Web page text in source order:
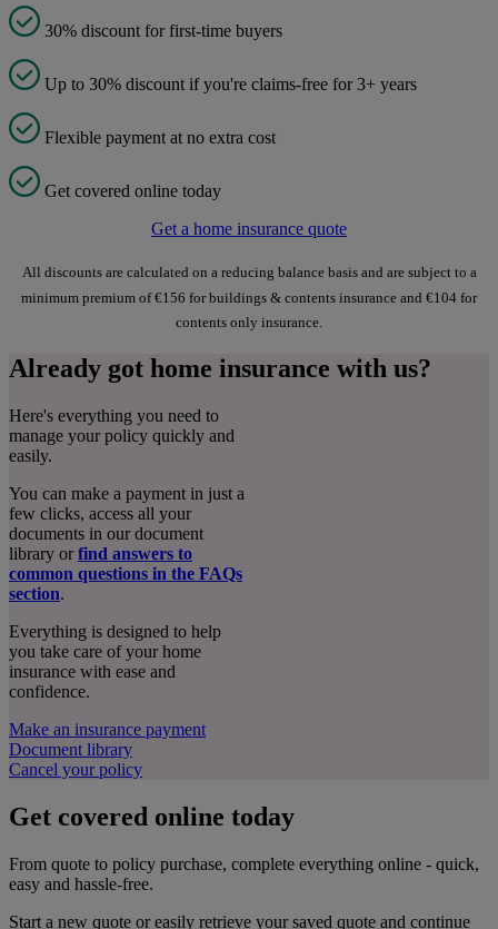
30% discount for first-time buyers
Up to 30% discount if you're claims-free for 3+ years
Flexible payment at no extra cost
Get covered online today
Get a home insurance quote
All discounts are calculated on a reducing balance basis and are subject to a
minimum premium of €156 for buildings & contents insurance and €104 for
contents only insurance.
Already got home insurance with us?
Here's everything you need to
manage your policy quickly and
easily.
You can make a payment in just a
few clicks, access all your
documents in our document
library or find answers to
common questions in the FAQs
section.
Everything is designed to help
you take care of your home
insurance with ease and
confidence.
Make an insurance payment
Document library
Cancel your policy
Get covered online today
From quote to policy purchase, complete everything online - quick,
easy and hassle-free.
Start a new quote or easily retrieve your saved quote and continue